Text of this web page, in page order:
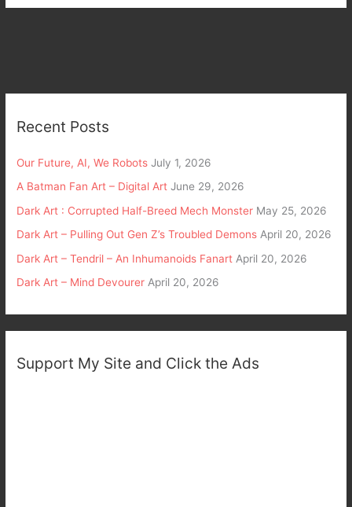
Recent Posts
Our Future, AI, We Robots July 1, 2026
A Batman Fan Art – Digital Art June 29, 2026
Dark Art : Corrupted Half-Breed Mech Monster May 25, 2026
Dark Art – Pulling Out Gen Z’s Troubled Demons April 20, 2026
Dark Art – Tendril – An Inhumanoids Fanart April 20, 2026
Dark Art – Mind Devourer April 20, 2026
Support My Site and Click the Ads